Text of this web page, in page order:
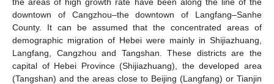
downtown of Cangzhou–the downtown of Langfang–Sanhe
County. It can be assumed that the concentrated areas of
demographic migration of Hebei were mainly in Shijiazhuang,
Langfang, Cangzhou and Tangshan. These districts are the
capital of Hebei Province (Shijiazhuang), the developed area
(Tangshan) and the areas close to Beijing (Langfang) or Tianjin